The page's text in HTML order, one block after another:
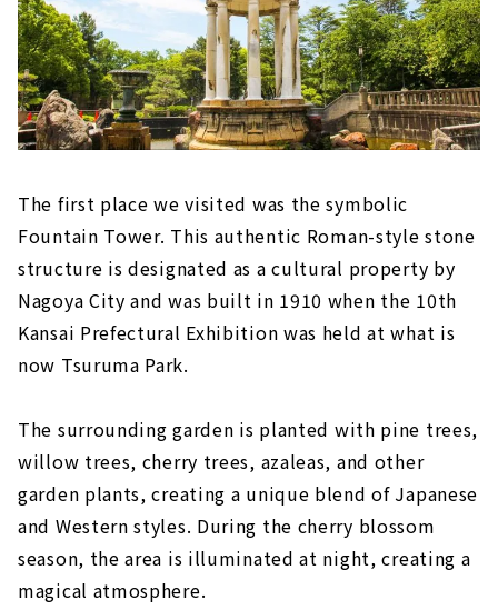
The first place we visited was the symbolic
Fountain Tower. This authentic Roman-style stone
structure is designated as a cultural property by
Nagoya City and was built in 1910 when the 10th
Kansai Prefectural Exhibition was held at what is
now Tsuruma Park.
The surrounding garden is planted with pine trees,
willow trees, cherry trees, azaleas, and other
garden plants, creating a unique blend of Japanese
and Western styles. During the cherry blossom
season, the area is illuminated at night, creating a
magical atmosphere.